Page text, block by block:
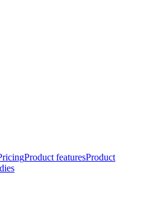
Product featuresProduct